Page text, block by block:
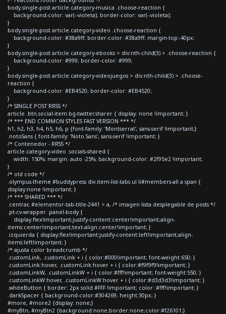
body.single-post article.category-musica .choose-reaction {
background-color: var(--violeta); border-color: var(--violeta);
}
body.single-post article.category-video .choose-reaction {
background-color: #38a9ff; border-color: #38a9ff; margin-top:-40px;
}
body.single-post article.category-ebooks > div:nth-child(3) > .choose-reaction {
background-color: #999; border-color: #999;
}
body.single-post article.category-videojuegos > div:nth-child(3) > .choose-
reaction {
background-color: #EB4520; border-color: #EB4520;
}
/* SINGLE POST RRSS */
article .btn.social-item.bg-twitter.sharer { display: none !important; }
/* *** END COMMON STYLES FAST VERSION *** */
h1, h2, h3, h4, h5, h6, p {font-family: 'Montserrat', sans-serif !important;}
.notoSans { font-family: 'Noto Sans', sans-serif !important; }
/* Contenedor - RRSS */
article.category-video .socials-shared {
width: 150%; margin: auto -25%; background-color: #2f95e2 !important;
}
/* old code */
.olympus-theme #buddypress div.item-list-tabs ul li#members-all a span {
display:none !important; }
/* *** SHARED *** */
.centrar, #elementor-tab-title-2441 > a, /* imagen lista desplegable de posts */
.pt-cv-wrapper .panel-body {
display:flex!important;justify-content:center!important;align-
items:center!important;text-align:center!important; }
.izquierda { display:flex!important;justify-content:left!important;align-
items:left!important; }
/* ajusta color breadcrumb */
.customLink, .customLink + i { color:#000!important; font-weight:650; }
.customLink:hover, .customLink:hover + i { color:#f9f9f9!important; }
.customLinkW, .customLinkW + i { color:#fff!important; font-weight:550; }
.customLinkW:hover, .customLinkW:hover + i { color:#d3d3d3!important; }
.whiteButton { border: 2px solid #FFF !important; color: #fff!important; }
.darkSpacer { background-color:#304269; height:30px; }
#more, #more2 {display: none;}
#myBtn, #myBtn2 {background:none;border:none;color:#f26101;}